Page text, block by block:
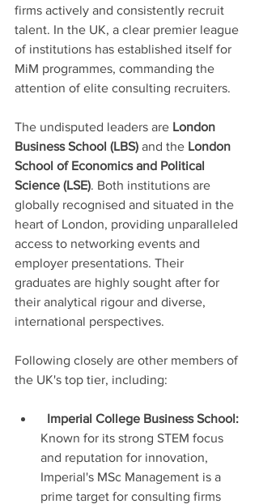
firms actively and consistently recruit
talent. In the UK, a clear premier league
of institutions has established itself for
MiM programmes, commanding the
attention of elite consulting recruiters.
The undisputed leaders are London
Business School (LBS) and the London
School of Economics and Political
Science (LSE). Both institutions are
globally recognised and situated in the
heart of London, providing unparalleled
access to networking events and
employer presentations. Their
graduates are highly sought after for
their analytical rigour and diverse,
international perspectives.
Following closely are other members of
the UK's top tier, including:
Imperial College Business School:
Known for its strong STEM focus
and reputation for innovation,
Imperial's MSc Management is a
prime target for consulting firms